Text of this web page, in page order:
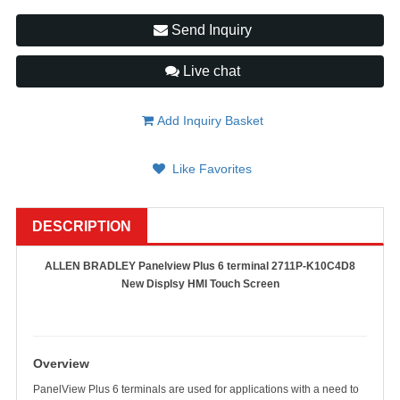
Send Inquiry
Live chat
Add Inquiry Basket
Like Favorites
DESCRIPTION
ALLEN BRADLEY Panelview Plus 6 terminal 2711P-K10C4D8
New Displsy HMI Touch Screen
Overview
PanelView Plus 6 terminals are used for applications with a need to